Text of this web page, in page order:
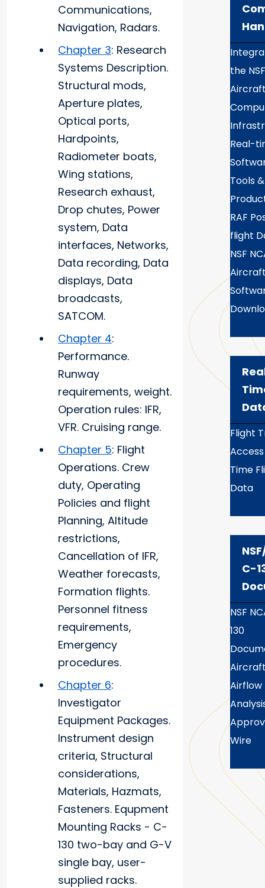
Communications,
Navigation, Radars.
Chapter 3: Research
Systems Description.
Structural mods,
Aperture plates,
Optical ports,
Hardpoints,
Radiometer boats,
Wing stations,
Research exhaust,
Drop chutes, Power
system, Data
interfaces, Networks,
Data recording, Data
displays, Data
broadcasts,
SATCOM.
Chapter 4:
Performance.
Runway
requirements, weight.
Operation rules: IFR,
VFR. Cruising range.
Chapter 5: Flight
Operations. Crew
duty, Operating
Policies and flight
Planning, Altitude
restrictions,
Cancellation of IFR,
Weather forecasts,
Formation flights.
Personnel fitness
requirements,
Emergency
procedures.
Chapter 6:
Investigator
Equipment Packages.
Instrument design
criteria, Structural
considerations,
Materials, Hazmats,
Fasteners. Equpment
Mounting Racks - C-
130 two-bay and G-V
single bay, user-
supplied racks.
the
Real-
Tools &
RAF
flight
NSF
Flight
Time
Data
C-
NSF
130
Airflow
Wire